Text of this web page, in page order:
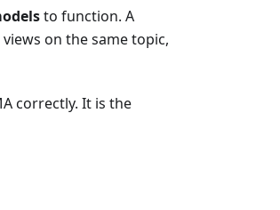
to function. A
on the same topic,
correctly. It is the